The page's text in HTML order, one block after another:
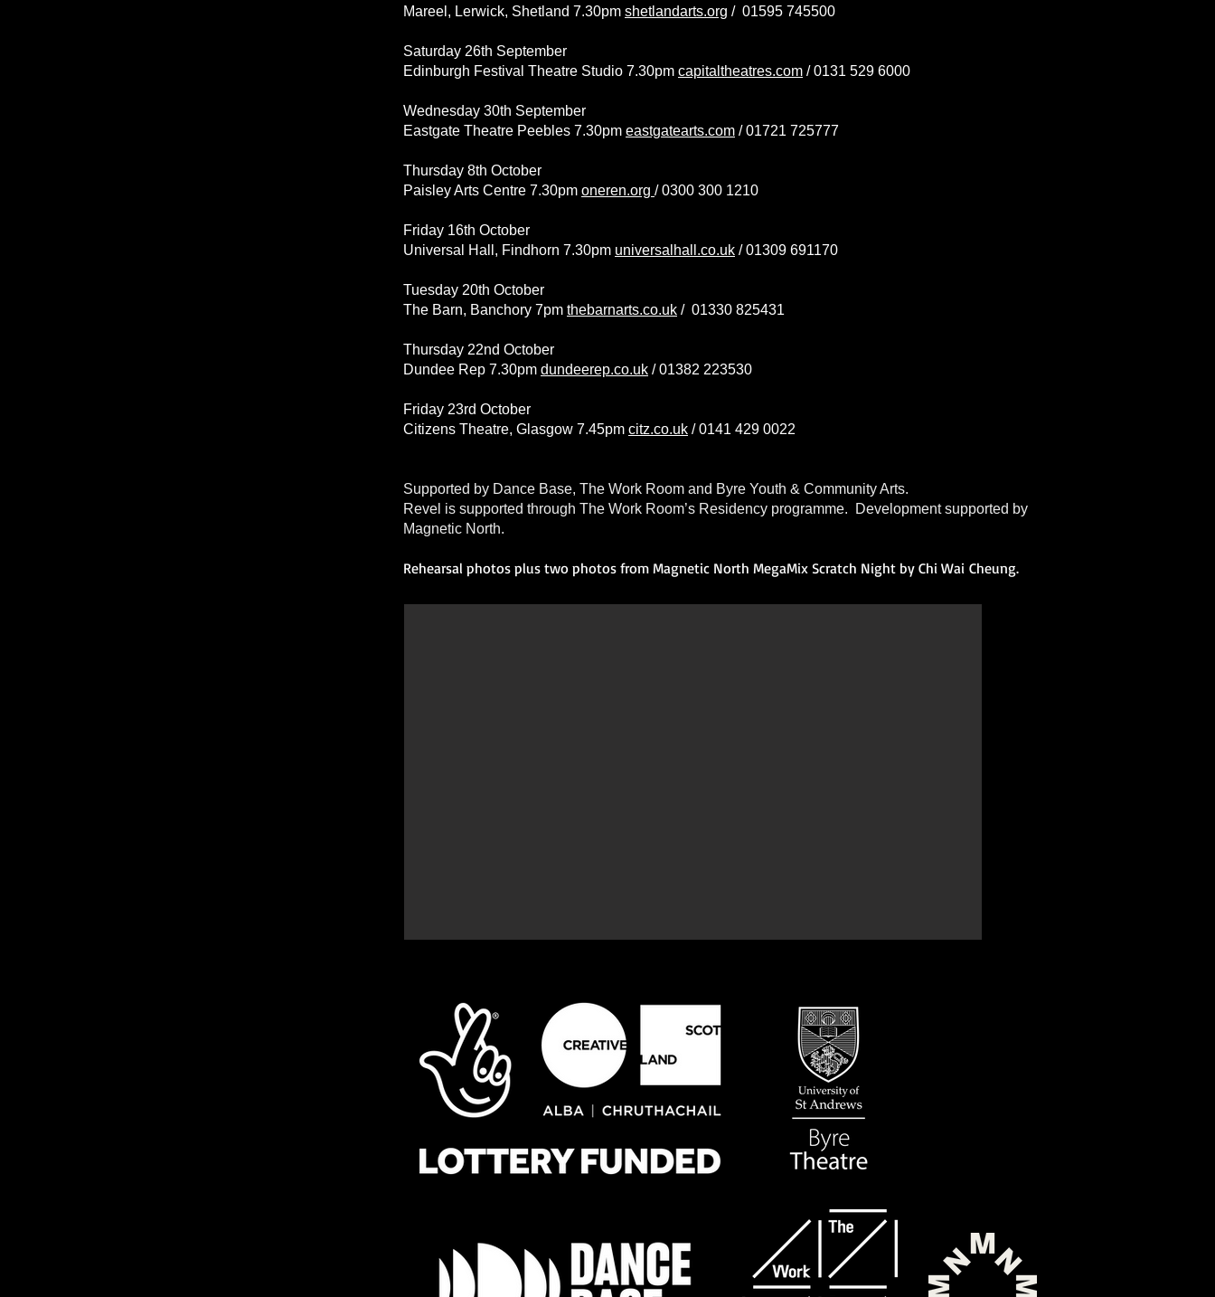
Mareel, Lerwick, Shetland 7.30pm shetlandarts.org / 01595 745500
Saturday 26th September
Edinburgh Festival Theatre Studio 7.30pm capitaltheatres.com / 0131 529 6000
Wednesday 30th September
Eastgate Theatre Peebles 7.30pm eastgatearts.com /01721 725777
Thursday 8th October
Paisley Arts Centre 7.30pm oneren.org /0300 300 1210
Friday 16th October
Universal Hall, Findhorn 7.30pm universalhall.co.uk /01309 691170
Tuesday 20th October
The Barn, Banchory 7pm thebarnarts.co.uk / 01330 825431
Thursday 22nd October
Dundee Rep 7.30pm dundeerep.co.uk /01382 223530
Friday 23rd October
Citizens Theatre, Glasgow 7.45pm citz.co.uk / 0141 429 0022
Supported by Dance Base, The Work Room and Byre Youth & Community Arts.
Revel is supported through The Work Room’s Residency programme. Development supported by
Magnetic North.
Rehearsal photos plus two photos from Magnetic North MegaMix Scratch Night by Chi Wai Cheung.